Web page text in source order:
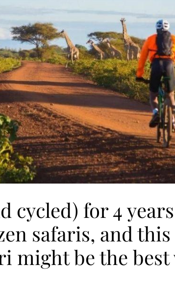
cycled) for 4
safaris, and this
might be the best